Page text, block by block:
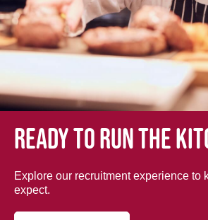
Ready to run the
Explore our recruitment experience to
expect.